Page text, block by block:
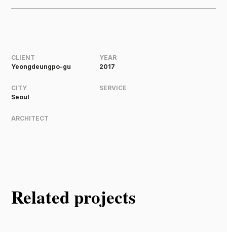
CLIENT
Yeongdeungpo-gu
YEAR
2017
CITY
Seoul
SERVICE
ARCHITECT
Related projects